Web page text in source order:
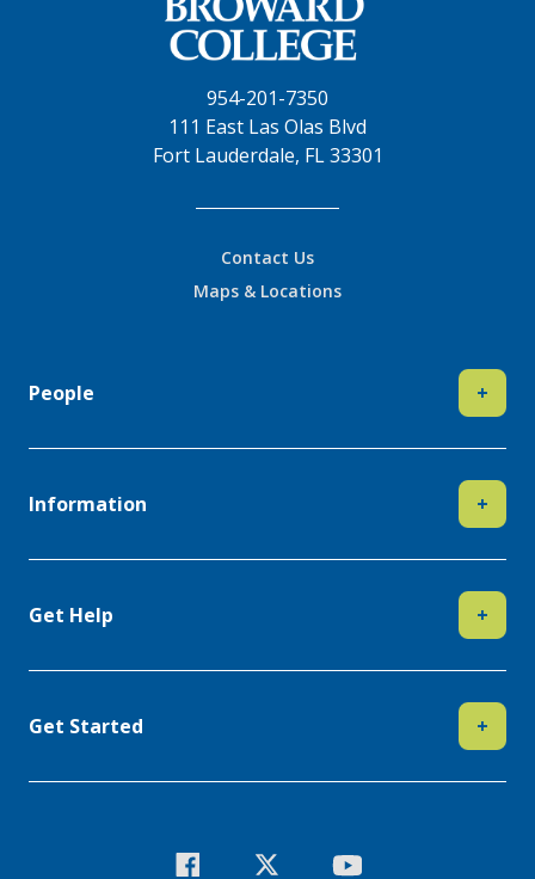
954-201-7350
111 East Las Olas Blvd
Fort Lauderdale, FL 33301
Contact Us
Maps & Locations
People +
Information +
Get Help +
Get Started +